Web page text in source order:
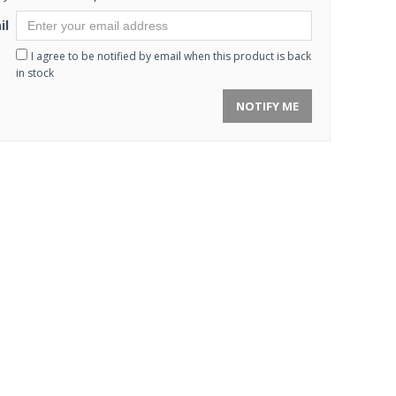
I agree to be notified by email when this product is back
in stock
NOTIFY ME